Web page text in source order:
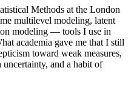
Methods at the London
multilevel modeling, latent
modeling — tools I use in
academia gave me that I still
toward weak measures,
and a habit of